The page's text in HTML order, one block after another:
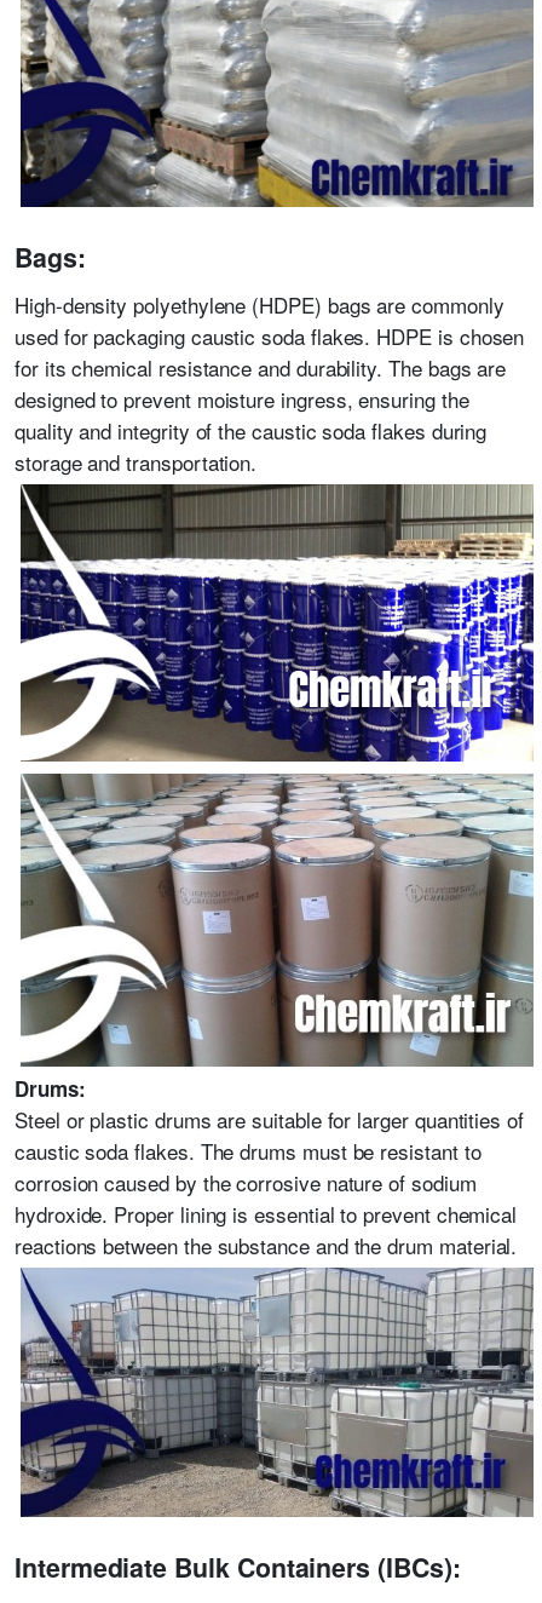
Bags:
High-density polyethylene (HDPE) bags are commonly
used for packaging caustic soda flakes. HDPE is chosen
for its chemical resistance and durability. The bags are
designed to prevent moisture ingress, ensuring the
quality and integrity of the caustic soda flakes during
storage and transportation.
Drums:
Steel or plastic drums are suitable for larger quantities of
caustic soda flakes. The drums must be resistant to
corrosion caused by the corrosive nature of sodium
hydroxide. Proper lining is essential to prevent chemical
reactions between the substance and the drum material.
Intermediate Bulk Containers (IBCs):